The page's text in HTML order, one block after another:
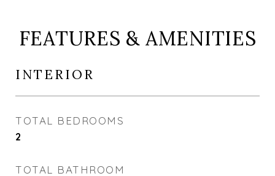
FEATURES & AMENITIES
INTERIOR
TOTAL BEDROOMS
2
TOTAL BATHROOM